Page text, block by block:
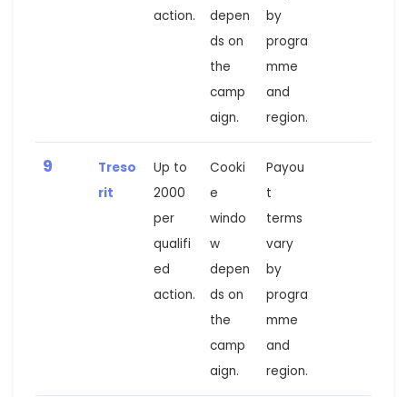
action.
depen
ds on
the
camp
aign.
by
progra
mme
and
region.
9
Treso
rit
Up to
2000
per
qualifi
ed
action.
Cooki
e
windo
w
depen
ds on
the
camp
aign.
Payou
t
terms
vary
by
progra
mme
and
region.